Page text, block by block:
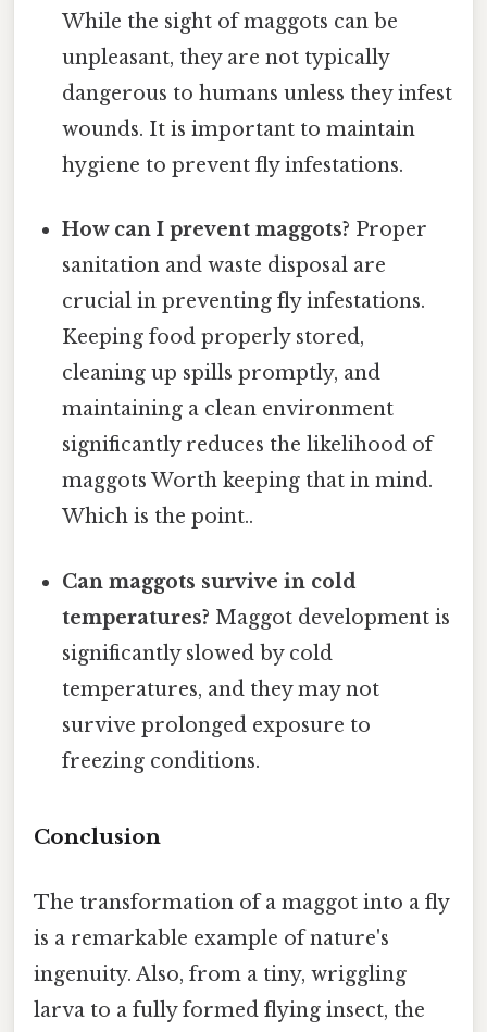
While the sight of maggots can be
unpleasant, they are not typically
dangerous to humans unless they infest
wounds. It is important to maintain
hygiene to prevent fly infestations.
How can I prevent maggots? Proper
sanitation and waste disposal are
crucial in preventing fly infestations.
Keeping food properly stored,
cleaning up spills promptly, and
maintaining a clean environment
significantly reduces the likelihood of
maggots Worth keeping that in mind.
Which is the point..
Can maggots survive in cold
temperatures? Maggot development is
significantly slowed by cold
temperatures, and they may not
survive prolonged exposure to
freezing conditions.
Conclusion
The transformation of a maggot into a fly
is a remarkable example of nature's
ingenuity. Also, from a tiny, wriggling
larva to a fully formed flying insect, the